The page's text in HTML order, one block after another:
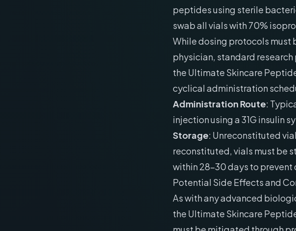
peptides using sterile
swab all vials with 70%
While dosing protocols
physician, standard
the Ultimate Skincare
cyclical administration
Administration Route:
injection using a 31G insulin
Storage: Unreconstituted
reconstituted, vials must be
within 28-30 days to
Potential Side Effects and
As with any advanced
the Ultimate Skincare